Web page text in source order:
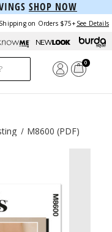
SHOP NOW
on Orders $75+ See Details
0
M8600 (PDF)